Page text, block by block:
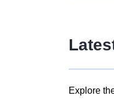
Explore